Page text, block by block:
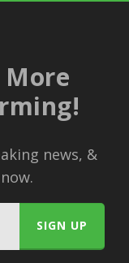
More
news, &